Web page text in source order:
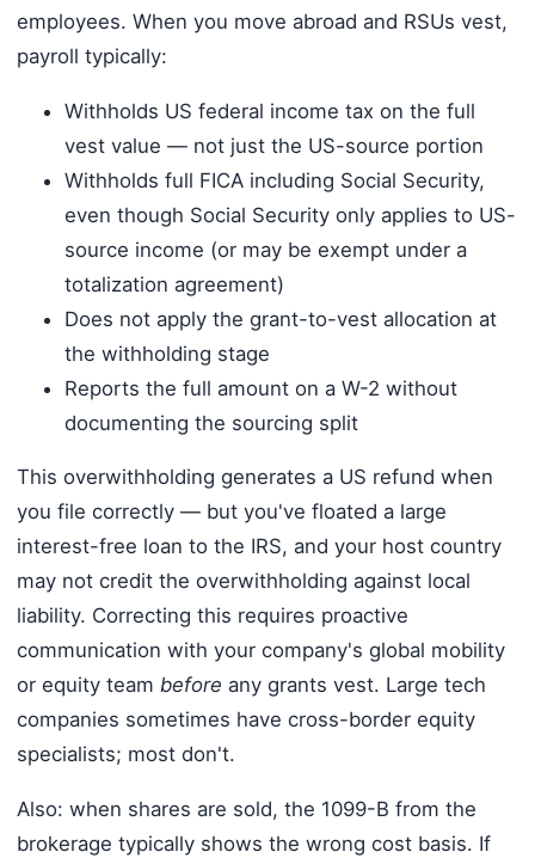
employees. When you move abroad and RSUs vest,
payroll typically:
Withholds US federal income tax on the full
vest value — not just the US-source portion
Withholds full FICA including Social Security,
even though Social Security only applies to US-
source income (or may be exempt under a
totalization agreement)
Does not apply the grant-to-vest allocation at
the withholding stage
Reports the full amount on a W-2 without
documenting the sourcing split
This overwithholding generates a US refund when
you file correctly — but you've floated a large
interest-free loan to the IRS, and your host country
may not credit the overwithholding against local
liability. Correcting this requires proactive
communication with your company's global mobility
or equity team before any grants vest. Large tech
companies sometimes have cross-border equity
specialists; most don't.
Also: when shares are sold, the 1099-B from the
brokerage typically shows the wrong cost basis. If